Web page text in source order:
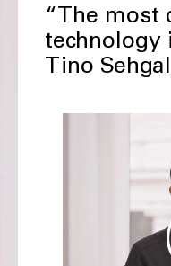
“The most
technology
Tino Sehgal